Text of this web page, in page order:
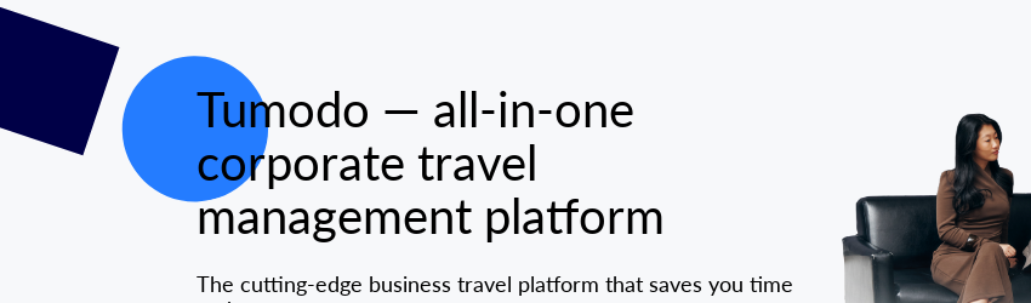
Tumodo — all-in-one
corporate travel
management platform
The cutting-edge business travel platform that saves you time